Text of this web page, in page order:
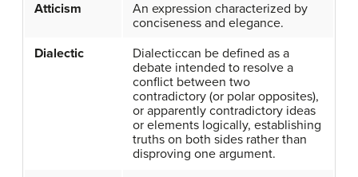
Atticism
An expression characterized by
conciseness and elegance.
Dialectic
Dialecticcan be defined as a
debate intended to resolve a
conflict between two
contradictory (or polar opposites),
or apparently contradictory ideas
or elements logically, establishing
truths on both sides rather than
disproving one argument.